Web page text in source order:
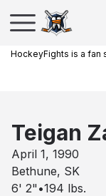
HockeyFights is a fan
Teigan
April 1, 1990
Bethune, SK
6' 2" •194 lbs.